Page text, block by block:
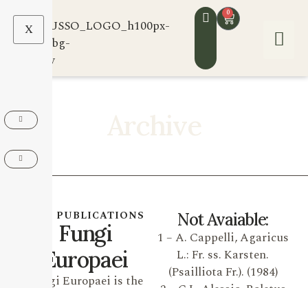
X
0
OUR PUBLICATIONS
Fungi
Europaei
Fungi Europaei is the
Not Avaiable:
1 – A. Cappelli, Agaricus
L.: Fr. ss. Karsten.
(Psailliota Fr.). (1984)